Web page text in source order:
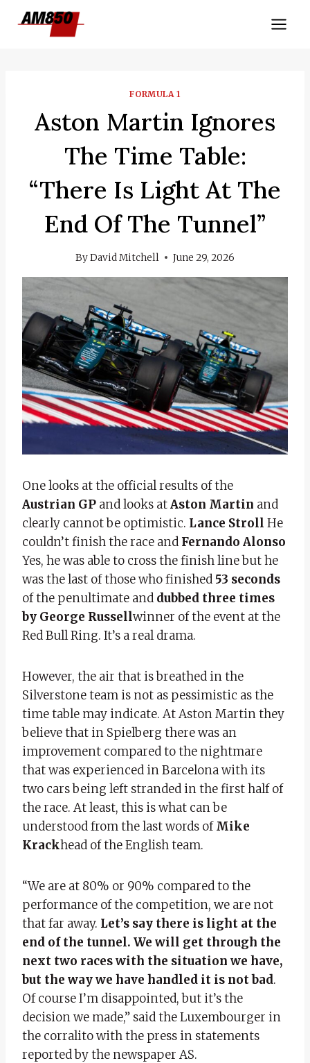
FORMULA 1
Aston Martin Ignores
The Time Table:
“There Is Light At The
End Of The Tunnel”
ByDavid Mitchell June 29, 2026
One looks at the official results of the
Austrian GP and looks atAston Martin and
clearly cannot be optimistic. Lance Stroll He
couldn’t finish the race and Fernando Alonso
Yes, he was able to cross the finish line but he
was the last of those who finished 53 seconds
of the penultimate and dubbed three times
by George Russellwinner of the event at the
Red Bull Ring. It’s a real drama.
However, the air that is breathed in the
Silverstone team is not as pessimistic as the
time table may indicate. At Aston Martin they
believe that in Spielberg there was an
improvement compared to the nightmare
that was experienced in Barcelona with its
two cars being left stranded in the first half of
the race. At least, this is what can be
understood from the last words ofMike
Krackhead of the English team.
“We are at 80% or 90% compared to the
performance of the competition, we are not
that far away. Let’s say there is light at the
end of the tunnel. We will get through the
next two races with the situation we have,
but the way we have handled it is not bad.
Of course I’m disappointed, but it’s the
decision we made,” said the Luxembourger in
the corralito with the press in statements
reported by the newspaper AS.